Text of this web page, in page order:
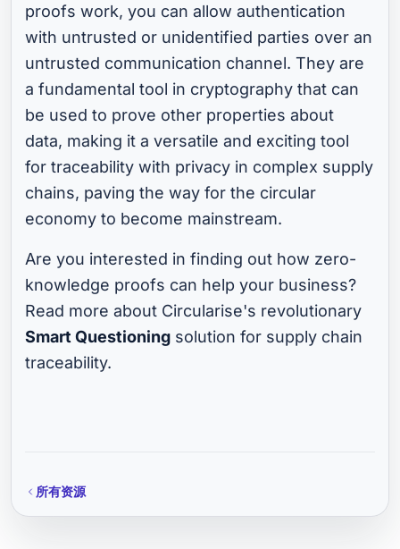
proofs work, you can allow authentication
with untrusted or unidentified parties over an
untrusted communication channel. They are
a fundamental tool in cryptography that can
be used to prove other properties about
data, making it a versatile and exciting tool
for traceability with privacy in complex supply
chains, paving the way for the circular
economy to become mainstream.
Are you interested in finding out how zero-
knowledge proofs can help your business?
Read more about Circularise's revolutionary
Smart Questioning solution for supply chain
traceability.
所有资源